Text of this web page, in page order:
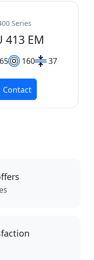
Series
413 EM
65 160 37
Contact